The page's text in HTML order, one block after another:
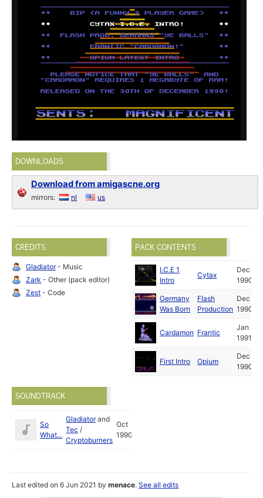
DOWNLOADS
Download from amigascne.org
mirrors: nl us
CREDITS
Gladiator- Music
Zark - Other (pack editor)
Zest - Code
PACK CONTENTS
I.C.E 1
Intro
Cytax
Dec
1990
Germany
Was Born
Flash
Production
Dec
1990
Cardamon Frantic
Jan
1991
First Intro Opium
Dec
1990
SOUNDTRACK
So
What...
Gladiatorand
Tec /
Cryptoburners
Oct
1990
Last edited on 6 Jun 2021 bymenace.See all edits